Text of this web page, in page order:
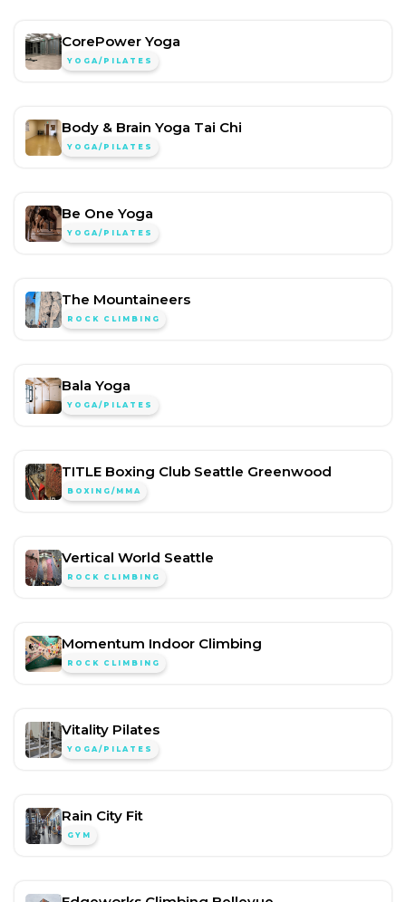
CorePower Yoga
YOGA/PILATES
Body & Brain Yoga Tai Chi
YOGA/PILATES
Be One Yoga
YOGA/PILATES
The Mountaineers
ROCK CLIMBING
Bala Yoga
YOGA/PILATES
TITLE Boxing Club Seattle Greenwood
BOXING/MMA
Vertical World Seattle
ROCK CLIMBING
Momentum Indoor Climbing
ROCK CLIMBING
Vitality Pilates
YOGA/PILATES
Rain City Fit
GYM